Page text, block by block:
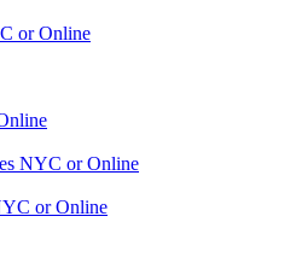
or Online
NYC or Online
or Online